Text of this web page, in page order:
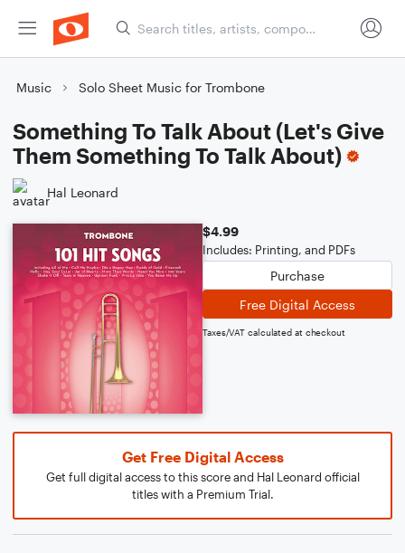
Music Solo Sheet Music for Trombone
Something To Talk About (Let's Give
Them Something To Talk About)
Hal Leonard
$4.99
Includes: Printing, and PDFs
Purchase
Free Digital Access
Taxes/VAT calculated at checkout
Get Free Digital Access
Get full digital access to this score and Hal Leonard official
titles with a Premium Trial.